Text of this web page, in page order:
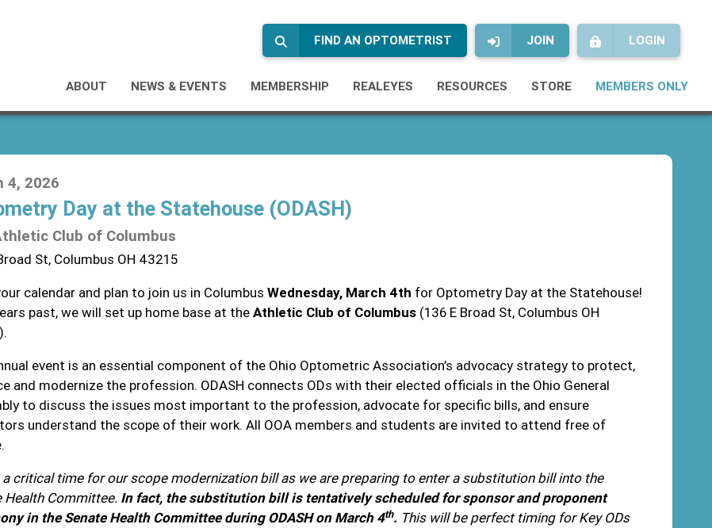
LOGIN
JOIN
FIND AN OPTOMETRIST
ABOUT NEWS & EVENTS MEMBERSHIP REALEYES RESOURCES STORE MEMBERS ONLY
4, 2026
Day at the Statehouse (ODASH)
Club of Columbus
St, Columbus OH 43215
calendar and plan to join us in Columbus Wednesday, March 4th for Optometry Day at the Statehouse!
past, we will set up home base at theAthletic Club of Columbus (136 E Broad St, Columbus OH
event is an essential component of the Ohio Optometric Association’s advocacy strategy to protect,
and modernize the profession. ODASH connects ODs with their elected officials in the Ohio General
to discuss the issues most important to the profession, advocate for specific bills, and ensure
understand the scope of their work. All OOA members and students are invited to attend free of
a critical time for our scope modernization bill as we are preparing to enter a substitution bill into the
Health Committee. In fact, the substitution bill is tentatively scheduled for sponsor and proponent
in the Senate Health Committee during ODASH on March 4th. This will be perfect timing for Key ODs